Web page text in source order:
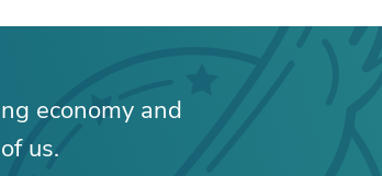
economy and
us.